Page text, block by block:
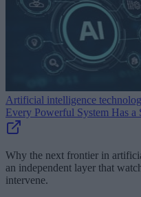
Artificial intelligence
Every Powerful System Has a
Why the next frontier in
an independent layer that
intervene.